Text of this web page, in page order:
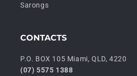
Sarongs
CONTACTS
P.O. BOX 105 Miami, QLD, 4220
(07) 5575 1388